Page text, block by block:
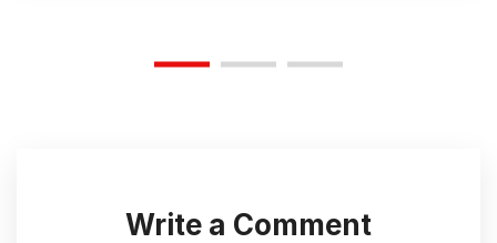
Write a Comment